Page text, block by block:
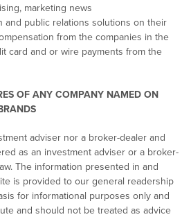
marketing news
and public relations solutions on their
from the companies in the
card and or wire payments from the
OF ANY COMPANY NAMED ON
adviser nor a broker-dealer and
as an investment adviser or a broker-
The information presented in and
is provided to our general readership
for informational purposes only and
and should not be treated as advice